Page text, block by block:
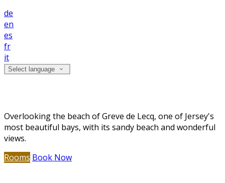
de
en
es
fr
it
Select language
Overlooking the beach of Greve de Lecq, one of Jersey's
most beautiful bays, with its sandy beach and wonderful
views.
Rooms Book Now